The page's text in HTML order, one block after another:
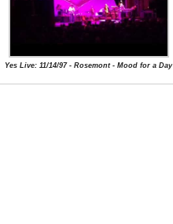
Yes Live: 11/14/97 - Rosemont - Mood for a Day